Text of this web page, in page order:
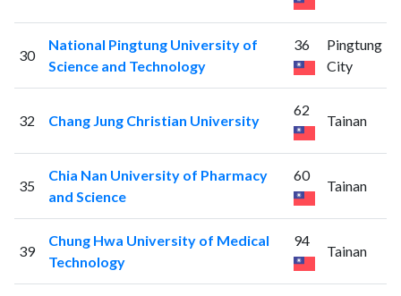
30
National Pingtung University of
Science and Technology
36
Pingtung
City
32 Chang Jung Christian University
62
Tainan
35
Chia Nan University of Pharmacy
and Science
60
Tainan
39
Chung Hwa University of Medical
Technology
94
Tainan